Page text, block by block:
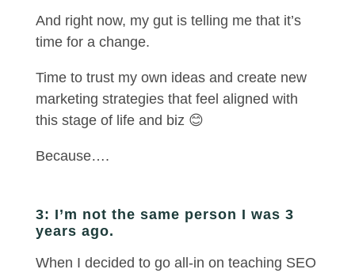
And right now, my gut is telling me that it’s
time for a change.
Time to trust my own ideas and create new
marketing strategies that feel aligned with
this stage of life and biz 😊
Because….
3: I’m not the same person I was 3
years ago.
When I decided to go all-in on teaching SEO